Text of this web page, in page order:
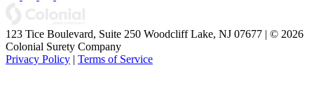
123 Tice Boulevard, Suite 250 Woodcliff Lake, NJ 07677 | © 2026
Colonial Surety Company
Privacy Policy | Terms of Service